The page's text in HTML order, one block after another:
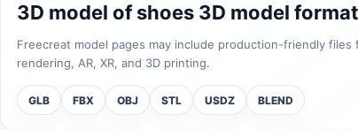
3D model of shoes 3D model
Freecreat model pages may include production-friendly files
rendering, AR, XR, and 3D printing.
GLB FBX OBJ STL USDZ BLEND